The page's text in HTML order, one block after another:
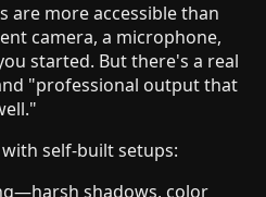
are more accessible than
camera, a microphone,
started. But there's a real
"professional output that
self-built setups:
shadows, color